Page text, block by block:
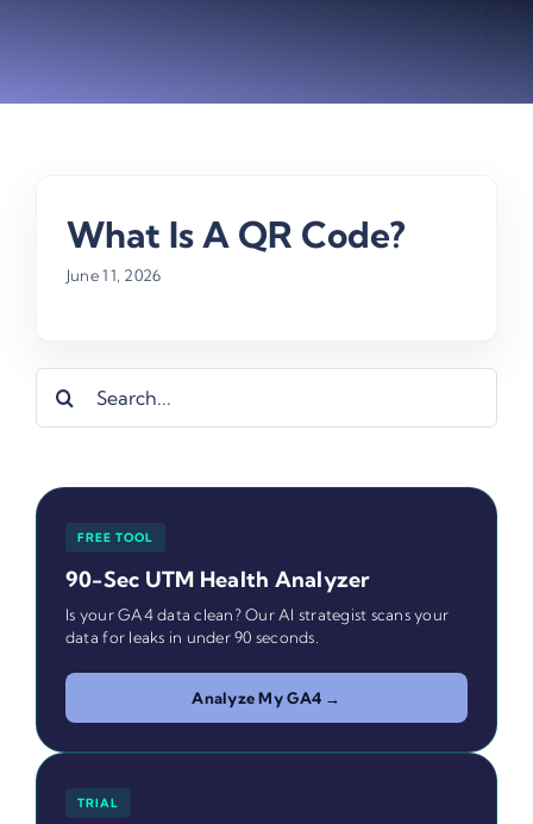
What Is A QR Code?
June 11, 2026
Search
for:
FREE TOOL
90-Sec UTM Health Analyzer
Is your GA4 data clean? Our AI strategist scans your
data for leaks in under 90 seconds.
Analyze My GA4 →
TRIAL